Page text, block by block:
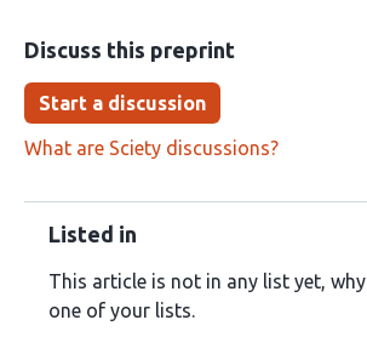
Discuss this preprint
Start a discussion
What are Sciety discussions?
Listed in
This article is not in any list yet,
one of your lists.